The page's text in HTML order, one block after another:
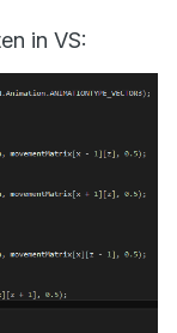
in VS: